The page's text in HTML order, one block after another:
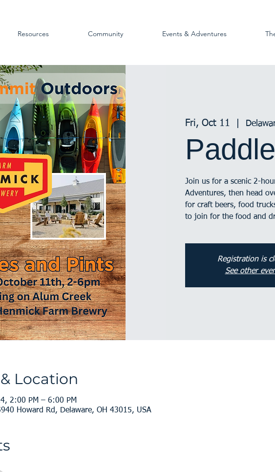
Resources Community Events & Adventures
Fri, Oct 11
Join us for a scenic 2-
Adventures, then head
for craft beers, food
to join for the food and
Registration is
See other
Location
2:00 PM – 6:00 PM
Howard Rd, Delaware, OH 43015, USA